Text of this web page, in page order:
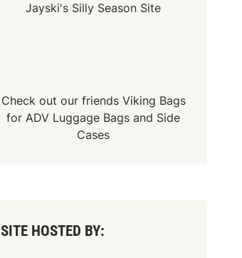
Jayski's Silly Season Site
Check out our friends Viking Bags
forADV Luggage Bags and Side
Cases
SITE HOSTED BY: